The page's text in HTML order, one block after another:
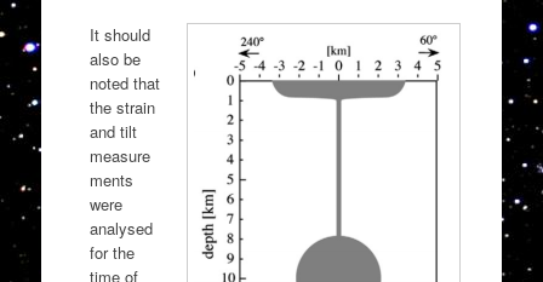
It should
also be
noted that
the strain
and tilt
measure
ments
were
analysed
for the
time of